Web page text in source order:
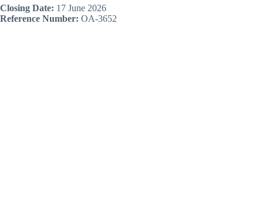
Closing Date: 17 June 2026
Reference Number: OA-3652